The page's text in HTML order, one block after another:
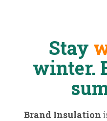
Stay
winter.
Brand Insulation